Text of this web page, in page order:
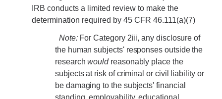
Virtual Trainings
Research Misconduct
IRB conducts a limited review to make the
determination required by 45 CFR 46.111(a)(7)
Note:For Category 2iii, any disclosure of
the human subjects' responses outside the
researchwould reasonably place the
subjects at risk of criminal or civil liability or
be damaging to the subjects' financial
standing, employability, educational